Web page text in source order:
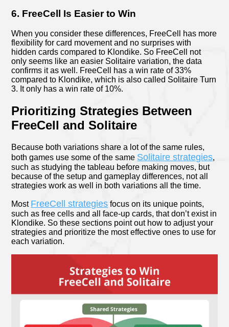
6. FreeCell Is Easier to Win
When you consider these differences, FreeCell has more
flexibility for card movement and no surprises with
hidden cards compared to Klondike. So FreeCell not
only seems like an easier Solitaire variation, the data
confirms it as well. FreeCell has a win rate of 33%
compared to Klondike, which is also called Solitaire Turn
3. It only has a win rate of 10%.
Prioritizing Strategies Between
FreeCell and Solitaire
Because both variations share a lot of the same rules,
both games use some of the same Solitaire strategies,
such as studying the tableau before making moves, but
because of the setup and gameplay differences, not all
strategies work as well in both variations all the time.
Most FreeCell strategies focus on its unique points,
such as free cells and all face-up cards, that don’t exist in
Klondike. So these sections point out how to adjust your
strategies and prioritize the most effective ones to use for
each variation.